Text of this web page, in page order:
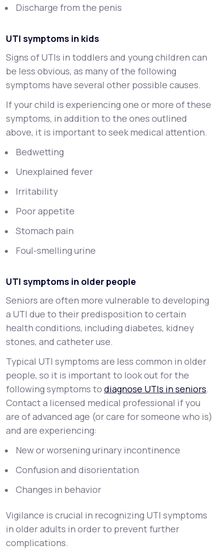
Discharge from the penis
UTI symptoms in kids
Signs of UTIs in toddlers and young children can
be less obvious, as many of the following
symptoms have several other possible causes.
If your child is experiencing one or more of these
symptoms, in addition to the ones outlined
above, it is important to seek medical attention.
Bedwetting
Unexplained fever
Irritability
Poor appetite
Stomach pain
Foul-smelling urine
UTI symptoms in older people
Seniors are often more vulnerable to developing
a UTI due to their predisposition to certain
health conditions, including diabetes, kidney
stones, and catheter use.
Typical UTI symptoms are less common in older
people, so it is important to look out for the
following symptoms to diagnose UTIs in seniors.
Contact a licensed medical professional if you
are of advanced age (or care for someone who is)
and are experiencing:
New or worsening urinary incontinence
Confusion and disorientation
Changes in behavior
Vigilance is crucial in recognizing UTI symptoms
in older adults in order to prevent further
complications.